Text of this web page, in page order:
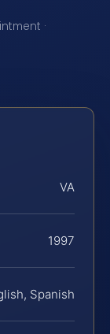
·
VA
1997
Spanish